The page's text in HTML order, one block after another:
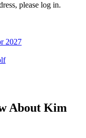
please log in.
2027
About Kim